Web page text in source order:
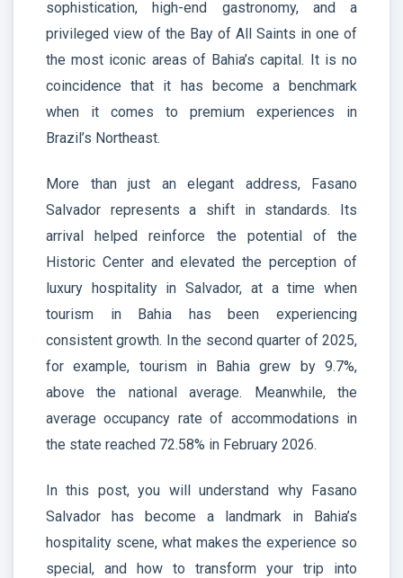
sophistication, high-end gastronomy, and a
privileged view of the Bay of All Saints in one of
the most iconic areas of Bahia’s capital. It is no
coincidence that it has become a benchmark
when it comes to premium experiences in
Brazil’s Northeast.
More than just an elegant address, Fasano
Salvador represents a shift in standards. Its
arrival helped reinforce the potential of the
Historic Center and elevated the perception of
luxury hospitality in Salvador, at a time when
tourism in Bahia has been experiencing
consistent growth. In the second quarter of 2025,
for example, tourism in Bahia grew by 9.7%,
above the national average. Meanwhile, the
average occupancy rate of accommodations in
the state reached 72.58% in February 2026.
In this post, you will understand why Fasano
Salvador has become a landmark in Bahia’s
hospitality scene, what makes the experience so
special, and how to transform your trip into